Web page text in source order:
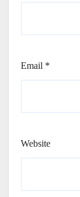
Email *
Website